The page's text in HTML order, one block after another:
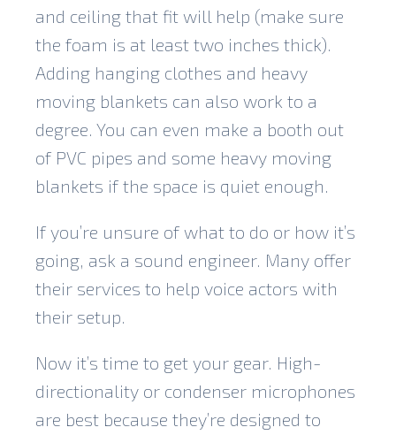
and ceiling that fit will help (make sure
the foam is at least two inches thick).
Adding hanging clothes and heavy
moving blankets can also work to a
degree. You can even make a booth out
of PVC pipes and some heavy moving
blankets if the space is quiet enough.
If you’re unsure of what to do or how it’s
going, ask a sound engineer. Many offer
their services to help voice actors with
their setup.
Now it’s time to get your gear. High-
directionality or condenser microphones
are best because they’re designed to